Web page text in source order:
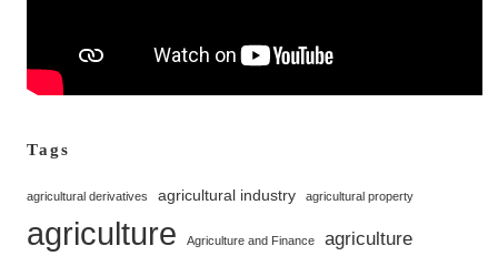
Tags
agricultural derivatives agricultural industry agricultural property
agriculture Agriculture and Finance
agriculture